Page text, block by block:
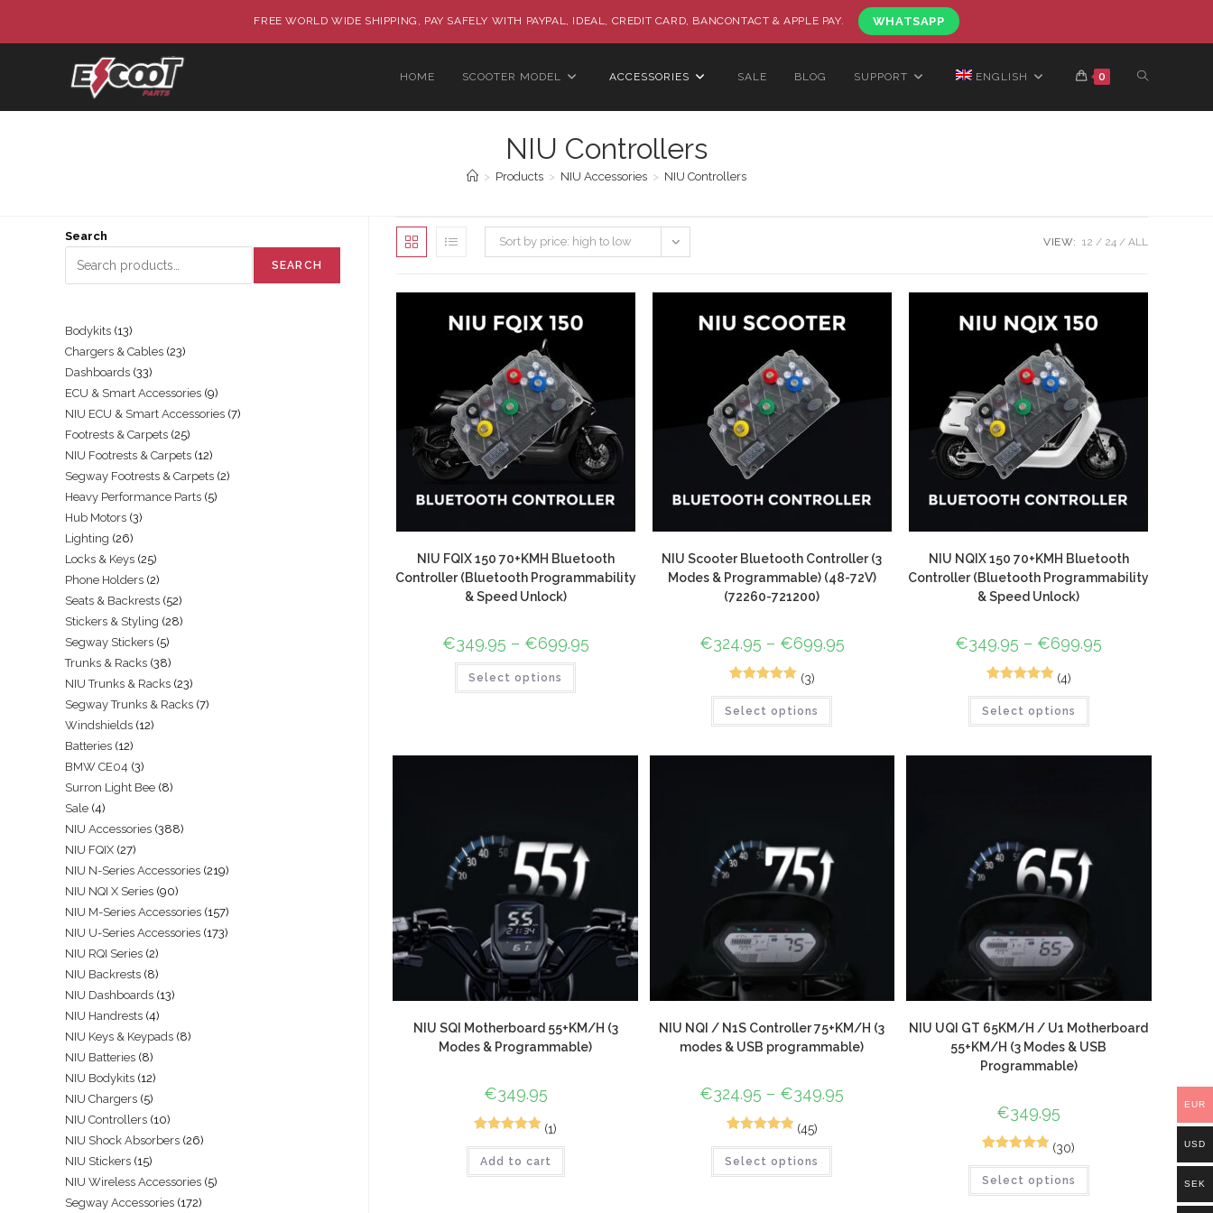
FREE WORLD WIDE SHIPPING, PAY SAFELY WITH PAYPAL, IDEAL, CREDIT CARD, BANCONTACT & APPLE PAY. WHATSAPP
HOME SCOOTER MODEL ACCESSORIES SALE BLOG SUPPORT ENGLISH 0
NIU Controllers
> Products > NIU Accessories > NIU Controllers
Sort by price: high to low VIEW: 12 24 ALL
NIU FQIX 150 70+KMH Bluetooth
Controller (Bluetooth Programmability
& Speed Unlock)
€349.95 – €699.95
Select options
NIU Scooter Bluetooth Controller (3
Modes & Programmable) (48-72V)
(72260-721200)
€324.95 – €699.95
out of 5
(3)
Select options
NIU NQIX 150 70+KMH Bluetooth
Controller (Bluetooth Programmability
& Speed Unlock)
€349.95 – €699.95
out of 5
(4)
Select options
NIU SQI Motherboard 55+KM/H (3
Modes & Programmable)
€349.95
out of 5
(1)
Add to cart
NIU NQI / N1S Controller 75+KM/H (3
modes & USB programmable)
€324.95 – €349.95
out of 5
(45)
Select options
NIU UQI GT 65KM/H / U1 Motherboard
55+KM/H (3 Modes & USB
Programmable)
€349.95
out of 5
(30)
Select options
Search
SEARCH
Bodykits 13
Chargers & Cables 23
Dashboards 33
ECU & Smart Accessories 9
NIU ECU & Smart Accessories 7
Footrests & Carpets 25
NIU Footrests & Carpets 12
Segway Footrests & Carpets 2
Heavy Performance Parts 5
Hub Motors 3
Lighting 26
Locks & Keys 25
Phone Holders 2
Seats & Backrests 52
Stickers & Styling 28
Segway Stickers 5
Trunks & Racks 38
NIU Trunks & Racks 23
Segway Trunks & Racks 7
Windshields 12
Batteries 12
BMW CE04 3
Surron Light Bee 8
Sale 4
NIU Accessories 388
NIU FQIX 27
NIU N-Series Accessories 219
NIU NQI X Series 90
NIU M-Series Accessories 157
NIU U-Series Accessories 173
NIU RQI Series 2
NIU Backrests 8
NIU Dashboards 13
NIU Handrests 4
NIU Keys & Keypads 8
NIU Batteries 8
NIU Bodykits 12
NIU Chargers 5
NIU Controllers 10
NIU Shock Absorbers 26
NIU Stickers 15
NIU Wireless Accessories 5
Segway Accessories 172
EUR
USD
SEK